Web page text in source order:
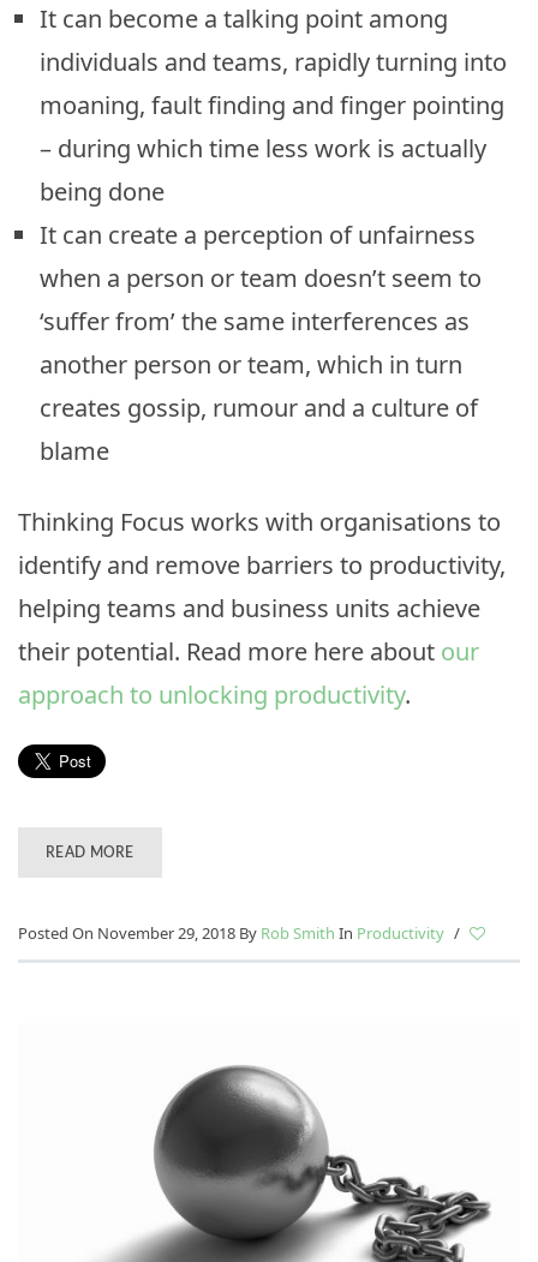
It can become a talking point among
individuals and teams, rapidly turning into
moaning, fault finding and finger pointing
– during which time less work is actually
being done
It can create a perception of unfairness
when a person or team doesn’t seem to
‘suffer from’ the same interferences as
another person or team, which in turn
creates gossip, rumour and a culture of
blame
Thinking Focus works with organisations to
identify and remove barriers to productivity,
helping teams and business units achieve
their potential. Read more here about our
approach to unlocking productivity.
READ MORE
Posted On November 29, 2018 By Rob Smith In Productivity /